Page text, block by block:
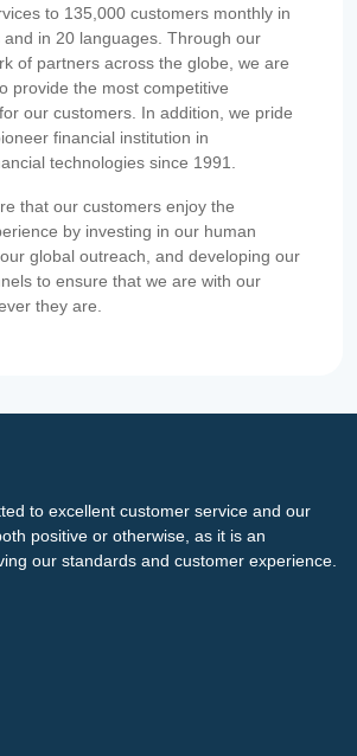
to 135,000 customers monthly in
in 20 languages. Through our
of partners across the globe, we are
provide the most competitive
our customers. In addition, we pride
financial institution in
technologies since 1991.
that our customers enjoy the
by investing in our human
global outreach, and developing our
to ensure that we are with our
they are.
to excellent customer service and our
positive or otherwise, as it is an
our standards and customer experience.